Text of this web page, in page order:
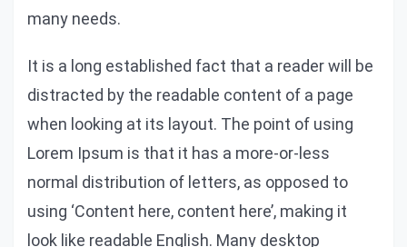
many needs.
It is a long established fact that a reader will be
distracted by the readable content of a page
when looking at its layout. The point of using
Lorem Ipsum is that it has a more-or-less
normal distribution of letters, as opposed to
using ‘Content here, content here’, making it
look like readable English. Many desktop